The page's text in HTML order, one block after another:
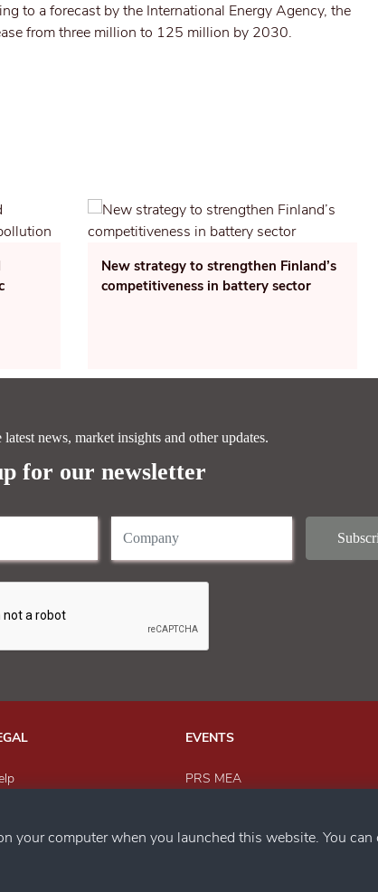
to a forecast by the International Energy Agency, the
from three million to 125 million by 2030.
New strategy to strengthen Finland’s
competitiveness in battery sector
news, market insights and other updates.
for our newsletter
EVENTS
PRS MEA
SACWFM Awards
your computer when you launched this website. You